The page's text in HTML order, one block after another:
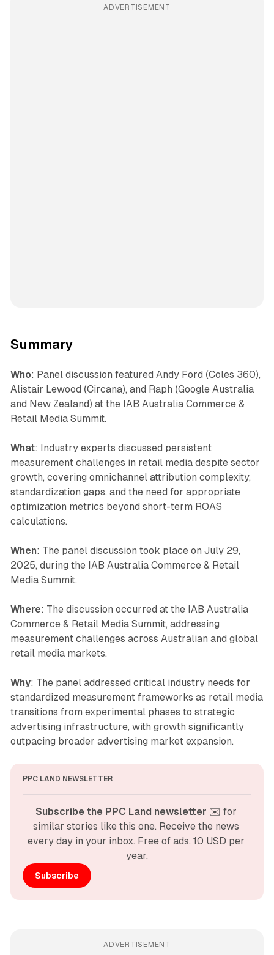
ADVERTISEMENT
Summary
Who: Panel discussion featured Andy Ford (Coles 360),
Alistair Lewood (Circana), and Raph (Google Australia
and New Zealand) at the IAB Australia Commerce &
Retail Media Summit.
What: Industry experts discussed persistent
measurement challenges in retail media despite sector
growth, covering omnichannel attribution complexity,
standardization gaps, and the need for appropriate
optimization metrics beyond short-term ROAS
calculations.
When: The panel discussion took place on July 29,
2025, during the IAB Australia Commerce & Retail
Media Summit.
Where: The discussion occurred at the IAB Australia
Commerce & Retail Media Summit, addressing
measurement challenges across Australian and global
retail media markets.
Why: The panel addressed critical industry needs for
standardized measurement frameworks as retail media
transitions from experimental phases to strategic
advertising infrastructure, with growth significantly
outpacing broader advertising market expansion.
PPC LAND NEWSLETTER
Subscribe the PPC Land newsletter ✉️ for
similar stories like this one. Receive the news
every day in your inbox. Free of ads. 10 USD per
year.
Subscribe
ADVERTISEMENT